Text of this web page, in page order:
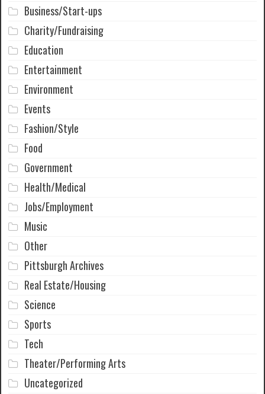
Business/Start-ups
Charity/Fundraising
Education
Entertainment
Environment
Events
Fashion/Style
Food
Government
Health/Medical
Jobs/Employment
Music
Other
Pittsburgh Archives
Real Estate/Housing
Science
Sports
Tech
Theater/Performing Arts
Uncategorized